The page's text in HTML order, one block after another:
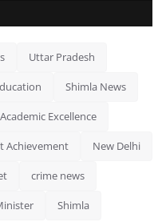
Uttar Pradesh
Shimla News
Academic Excellence
Achievement New Delhi
crime news
Shimla